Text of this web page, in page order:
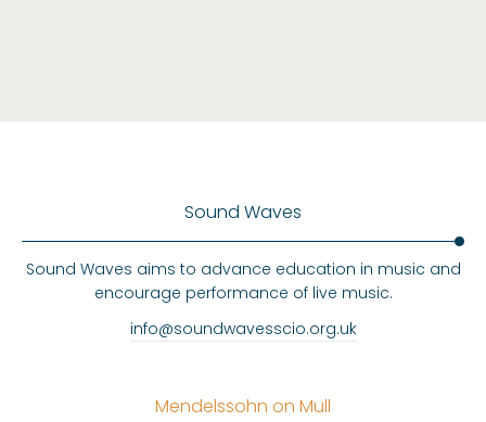
Sound Waves
Sound Waves aims to advance education in music and
encourage performance of live music.
info@soundwavesscio.org.uk
Mendelssohn on Mull